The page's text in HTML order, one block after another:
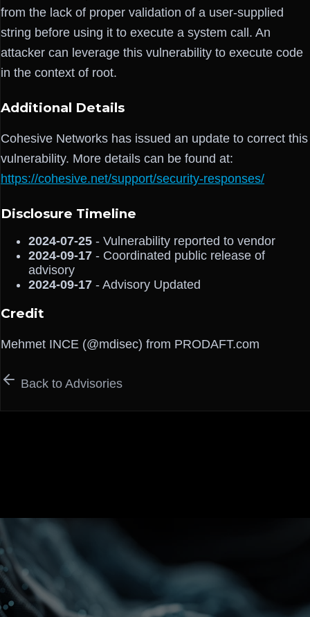
from the lack of proper validation of a user-supplied
string before using it to execute a system call. An
attacker can leverage this vulnerability to execute code
in the context of root.
Additional Details
Cohesive Networks has issued an update to correct this
vulnerability. More details can be found at:
https://cohesive.net/support/security-responses/
Disclosure Timeline
2024-07-25 - Vulnerability reported to vendor
2024-09-17 - Coordinated public release of
advisory
2024-09-17 - Advisory Updated
Credit
Mehmet INCE (@mdisec) from PRODAFT.com
Back to Advisories